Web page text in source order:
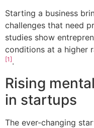
Starting a business
challenges that need
studies show
conditions at a higher
[1].
Rising
in startups
The ever-changing